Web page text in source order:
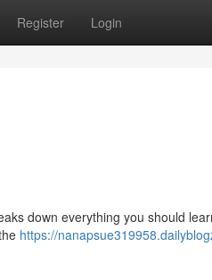
Register Login
down everything you should
https://